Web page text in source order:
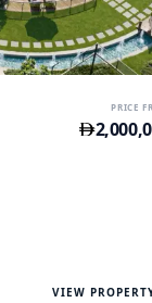
PRICE
VIEW